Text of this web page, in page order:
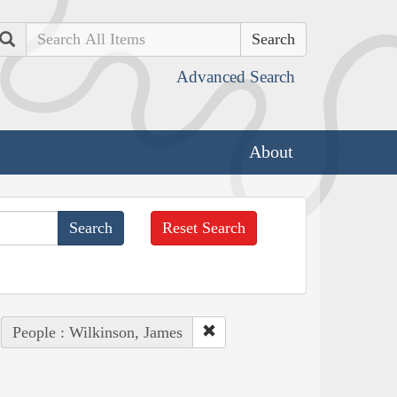
Search
Advanced Search
About
Reset Search
People : Wilkinson, James